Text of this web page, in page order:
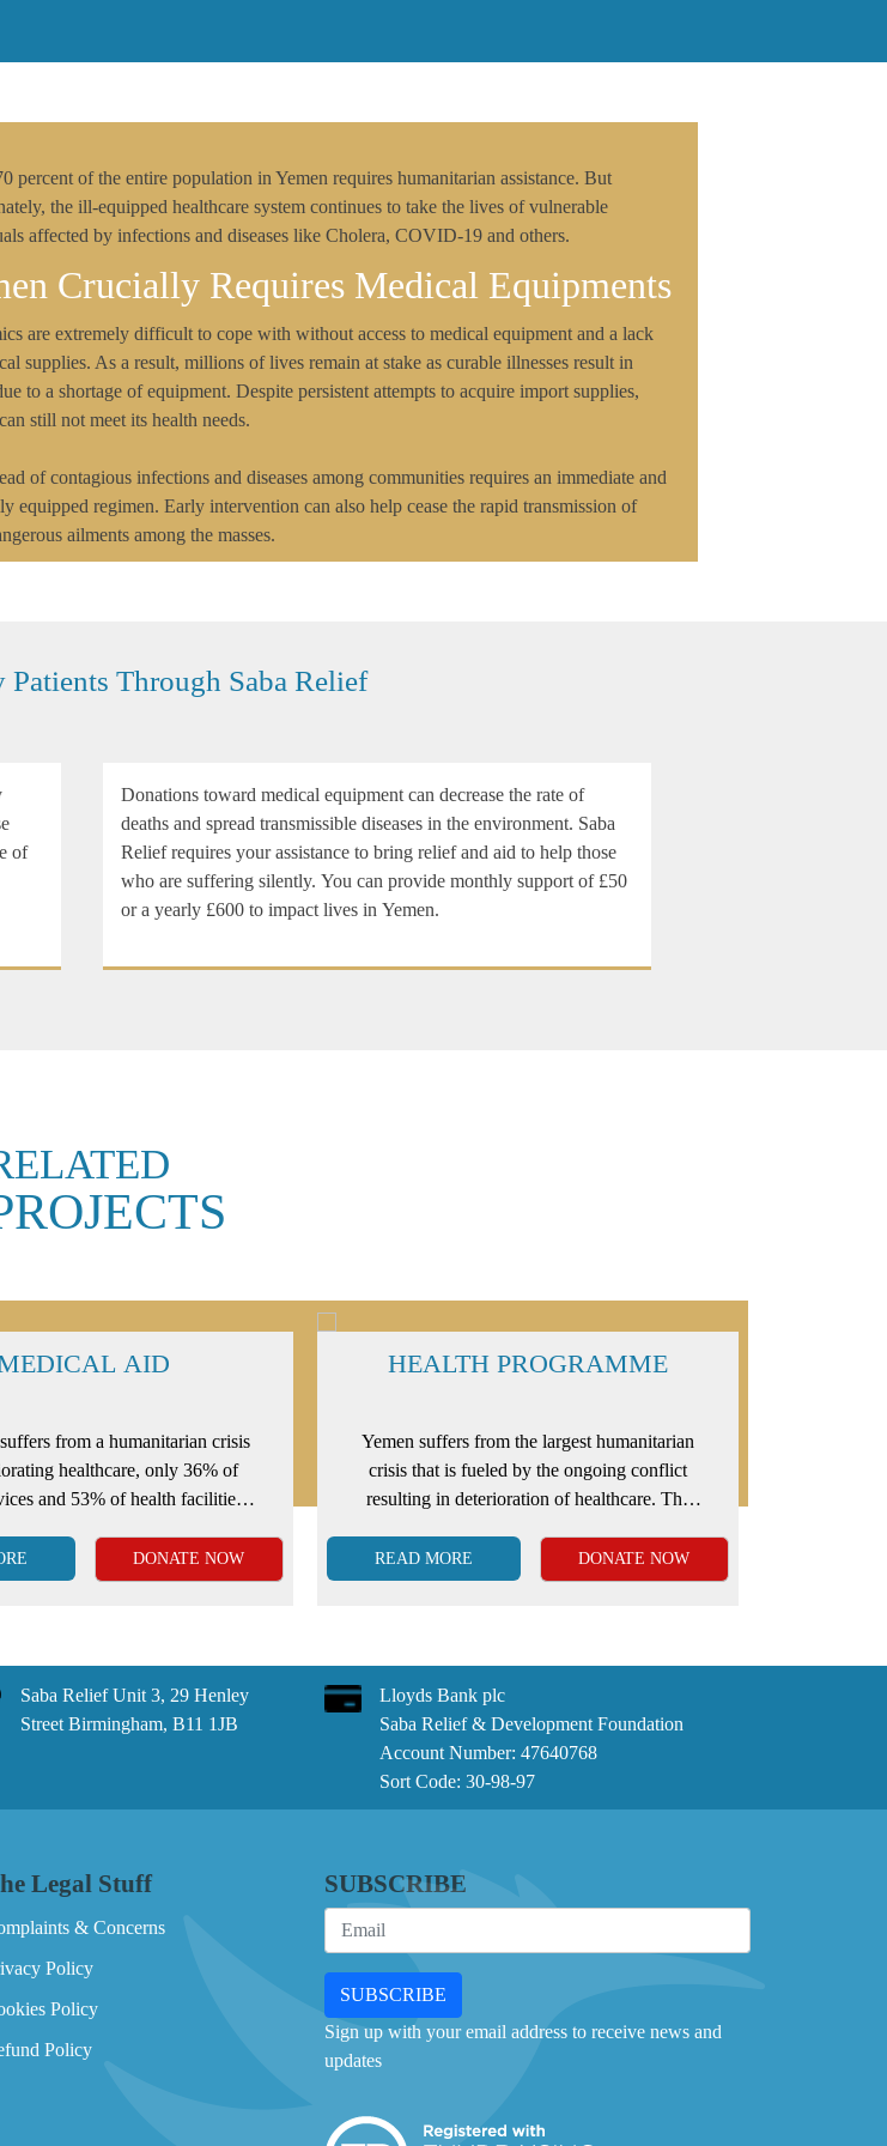
percent of the entire population in Yemen requires humanitarian assistance. But
the ill-equipped healthcare system continues to take the lives of vulnerable
affected by infections and diseases like Cholera, COVID-19 and others.
Crucially Requires Medical Equipments
are extremely difficult to cope with without access to medical equipment and a lack
supplies. As a result, millions of lives remain at stake as curable illnesses result in
to a shortage of equipment. Despite persistent attempts to acquire import supplies,
still not meet its health needs.
of contagious infections and diseases among communities requires an immediate and
equipped regimen. Early intervention can also help cease the rapid transmission of
ailments among the masses.
Patients Through Saba Relief
of
Donations toward medical equipment can decrease the rate of
deaths and spread transmissible diseases in the environment. Saba
Relief requires your assistance to bring relief and aid to help those
who are suffering silently. You can provide monthly support of £50
or a yearly £600 to impact lives in Yemen.
AID
from a humanitarian crisis
healthcare, only 36% of
and 53% of health facilities
DONATE NOW
HEALTH PROGRAMME
Yemen suffers from the largest humanitarian
crisis that is fueled by the ongoing conflict
resulting in deterioration of healthcare. The
difficult for the poor to survive diseases,
illnesses and health-related problems.
READ MORE DONATE NOW
Saba Relief Unit 3, 29 Henley
Street Birmingham, B11 1JB
Lloyds Bank plc
Saba Relief & Development Foundation
Account Number: 47640768
Sort Code: 30-98-97
Legal Stuff
& Concerns
Policy
Policy
Policy
SUBSCRIBE
SUBSCRIBE
Sign up with your email address to receive news and
updates